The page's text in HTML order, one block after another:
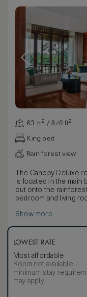
63 m² / 678 ft²
King bed
Rain forest view
The Canopy Deluxe
is located in the main
out onto the
bedroom and living
vanity table and two
with personal
include a one-time
snacks), tea and
Wi-Fi, multi-purpose
Show more
LOWEST RATE
Most affordable
Room not available –
minimum stay
may apply